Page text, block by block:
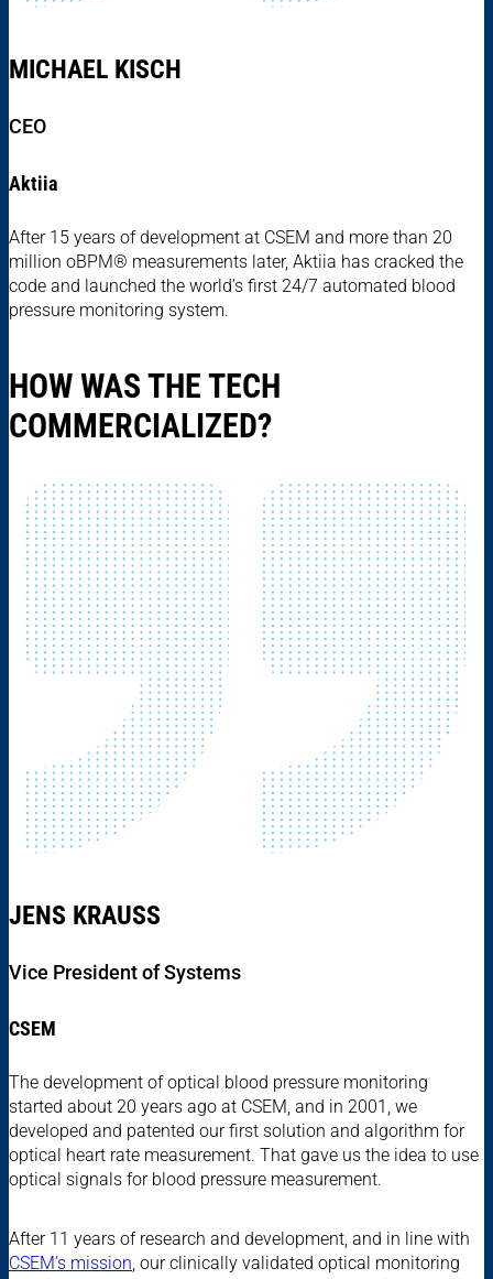
MICHAEL KISCH
CEO
Aktiia
After 15 years of development at CSEM and more than 20
million oBPM® measurements later, Aktiia has cracked the
code and launched the world’s first 24/7 automated blood
pressure monitoring system.
HOW WAS THE TECH
COMMERCIALIZED?
JENS KRAUSS
Vice President of Systems
CSEM
The development of optical blood pressure monitoring
started about 20 years ago at CSEM, and in 2001, we
developed and patented our first solution and algorithm for
optical heart rate measurement. That gave us the idea to use
optical signals for blood pressure measurement.
After 11 years of research and development, and in line with
CSEM’s mission, our clinically validated optical monitoring